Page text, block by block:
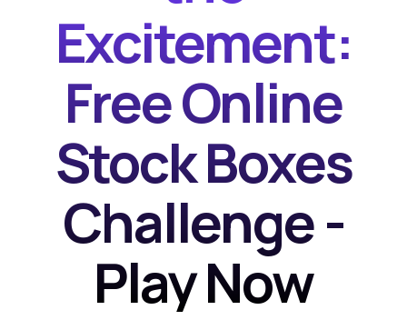
Featured Games
Excitement:
Free Online
Stock Boxes
Challenge -
Play Now